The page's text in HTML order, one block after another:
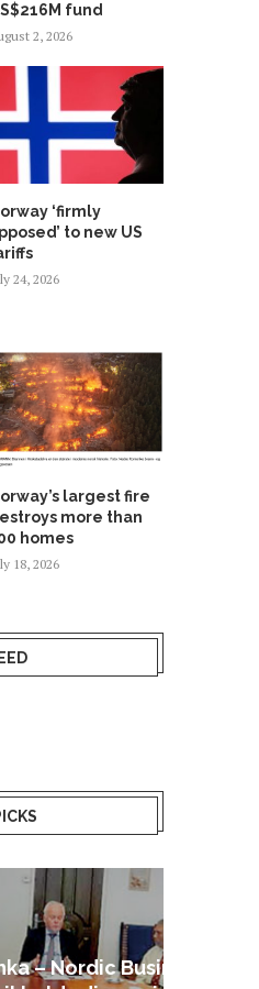
fund
2, 2026
‘firmly
to new US
24, 2026
largest fire
more than
homes
18, 2026
Business